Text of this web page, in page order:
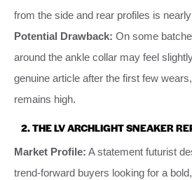
from the side and rear profiles is
Potential Drawback: On some
around the ankle collar may feel
genuine article after the first few
remains high.
2. THE LV ARCHLIGHT SNEAKER
Market Profile: A statement futurist
trend-forward buyers looking for a